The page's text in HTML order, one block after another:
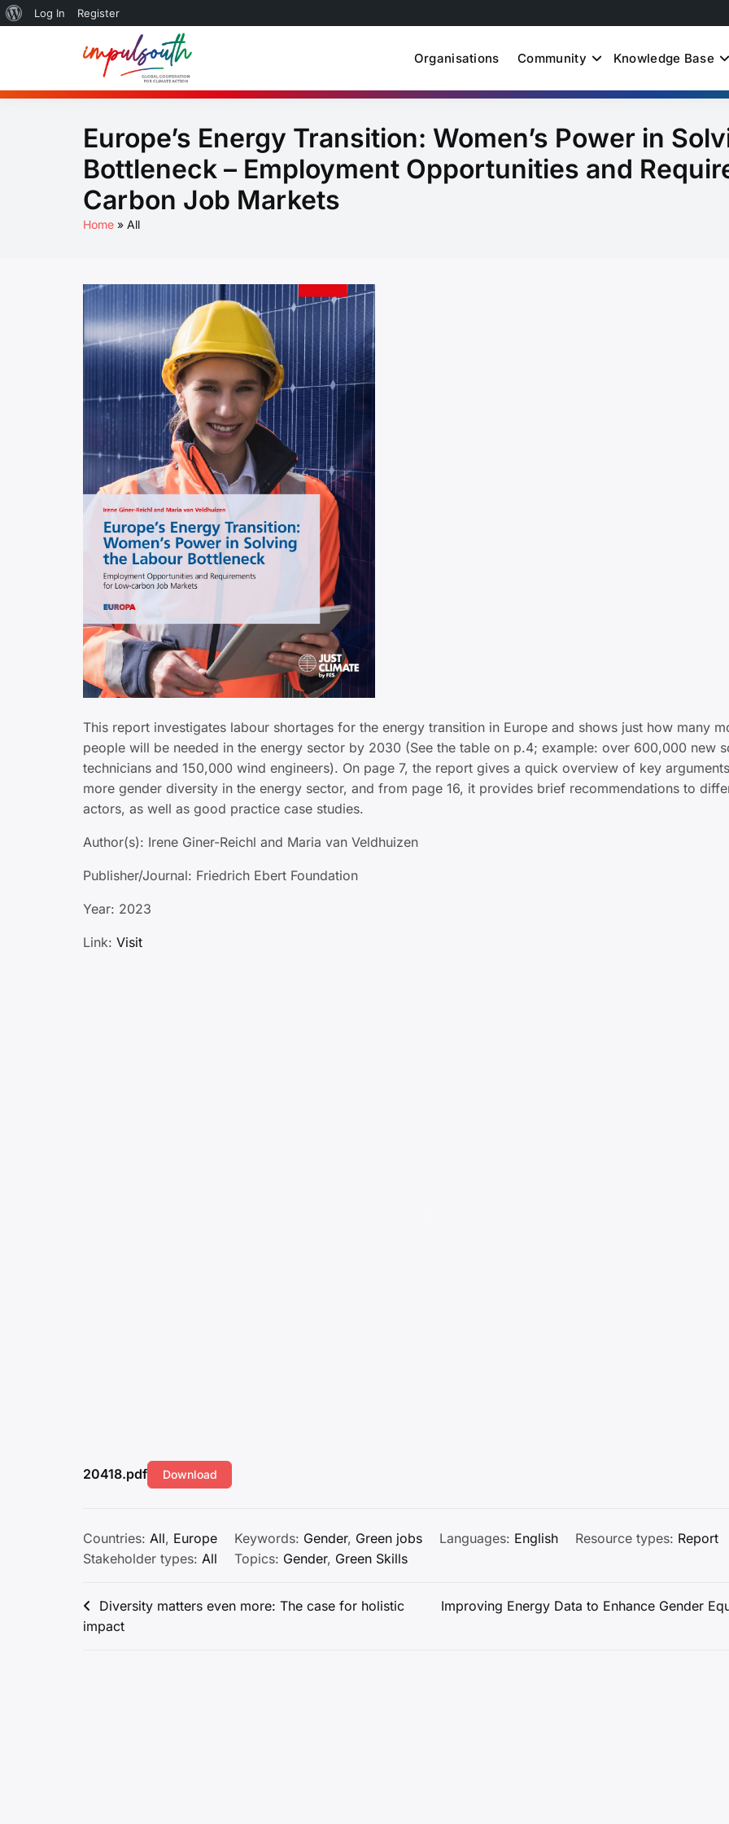
Global South Just Energy
Practice
Organisations Community Knowledge Base
Europe’s Energy Transition: Women’s Power in
Bottleneck – Employment Opportunities and
Carbon Job Markets
Home All
This report investigates labour shortages for the energy transition in Europe and shows just how many
people will be needed in the energy sector by 2030 (See the table on p.4; example: over 600,000 new
technicians and 150,000 wind engineers). On page 7, the report gives a quick overview of key
more gender diversity in the energy sector, and from page 16, it provides brief recommendations to
actors, as well as good practice case studies.
Author(s): Irene Giner-Reichl and Maria van Veldhuizen
Publisher/Journal: Friedrich Ebert Foundation
Year: 2023
Link: Visit
20418.pdf Download
Countries: All, Europe Keywords: Gender, Green jobs Languages: English Resource types: Report
Stakeholder types: All Topics: Gender, Green Skills
Post
navigation
Diversity matters even more: The case for holistic
impact
Improving Energy Data to Enhance Gender
About
Log In Register